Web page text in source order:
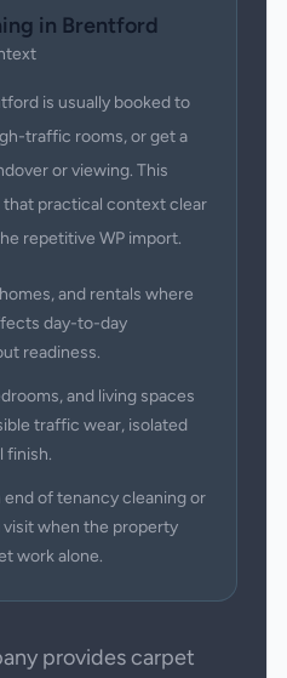
in Brentford
is usually booked to
traffic rooms, or get a
or viewing. This
that practical context clear
repetitive WP import.
and rentals where
day-to-day
readiness.
and living spaces
traffic wear, isolated
finish.
of tenancy cleaning or
when the property
work alone.
provides carpet